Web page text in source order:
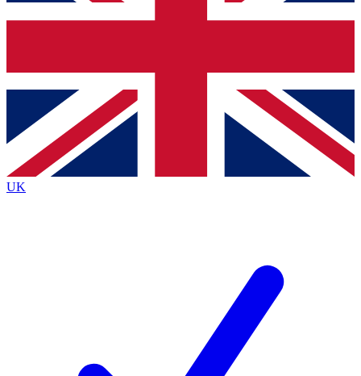
Contact me with news and offers from other Future brands
By submitting your information you agree to the Terms & Conditions
Privacy Policy
and are aged 16 or over.
UK